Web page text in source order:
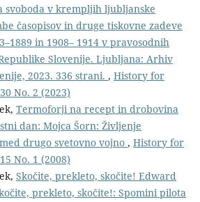
svoboda v krempljih ljubljanske
časopisov in druge tiskovne zadeve
in 1908– 1914 v pravosodnih
Slovenije. Ljubljana: Arhiv
2023. 336 strani. , History for
No. 2 (2023)
Termoforji na recept in drobovina
dan: Mojca Šorn: Življenje
drugo svetovno vojno , History for
No. 1 (2008)
Skočite, prekleto, skočite! Edward
prekleto, skočite!: Spomini pilota